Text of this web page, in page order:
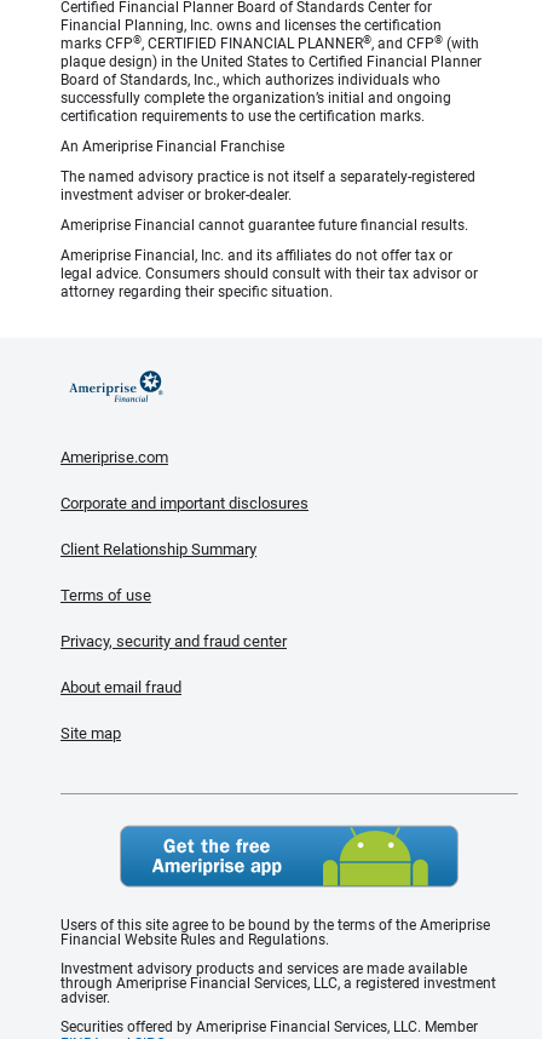
Certified Financial Planner Board of Standards Center for
Financial Planning, Inc. owns and licenses the certification
marks CFP®, CERTIFIED FINANCIAL PLANNER®, and CFP® (with
plaque design) in the United States to Certified Financial Planner
Board of Standards, Inc., which authorizes individuals who
successfully complete the organization’s initial and ongoing
certification requirements to use the certification marks.
An Ameriprise Financial Franchise
The named advisory practice is not itself a separately-registered
investment adviser or broker-dealer.
Ameriprise Financial cannot guarantee future financial results.
Ameriprise Financial, Inc. and its affiliates do not offer tax or
legal advice. Consumers should consult with their tax advisor or
attorney regarding their specific situation.
Ameriprise.com
Corporate and important disclosures
Client Relationship Summary
Terms of use
Privacy, security and fraud center
About email fraud
Site map
Users of this site agree to be bound by the terms of the Ameriprise
Financial Website Rules and Regulations.
Investment advisory products and services are made available
through Ameriprise Financial Services, LLC, a registered investment
adviser.
Securities offered by Ameriprise Financial Services, LLC. Member